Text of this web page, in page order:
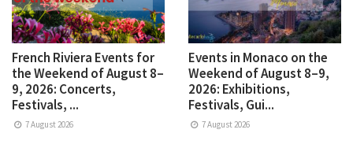
French Riviera Events for
the Weekend of August 8–
9, 2026: Concerts,
Festivals, ...
7 August 2026
Events in Monaco on the
Weekend of August 8–9,
2026: Exhibitions,
Festivals, Gui...
7 August 2026